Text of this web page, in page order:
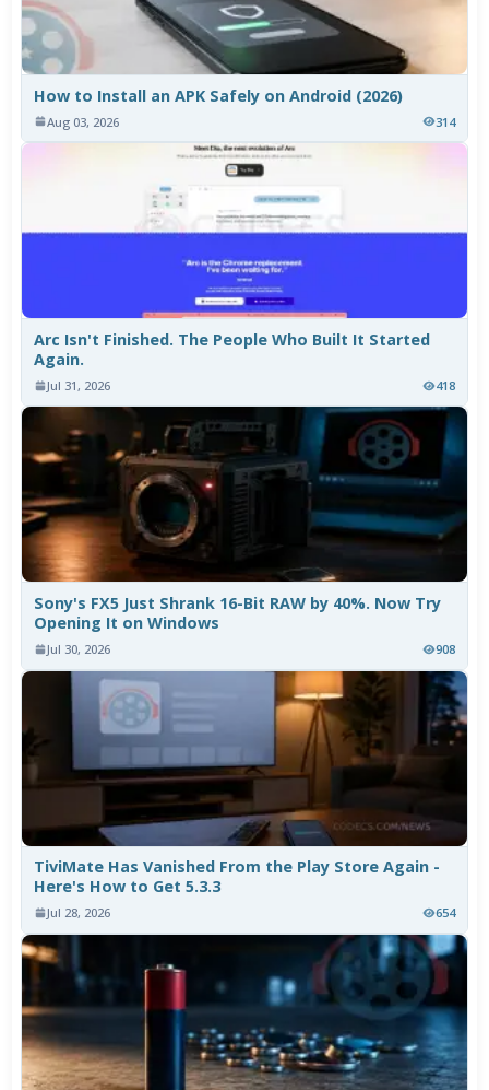
How to Install an APK Safely on Android (2026)
Aug 03, 2026 314
Arc Isn't Finished. The People Who Built It Started
Again.
Jul 31, 2026 418
Sony's FX5 Just Shrank 16-Bit RAW by 40%. Now Try
Opening It on Windows
Jul 30, 2026 908
TiviMate Has Vanished From the Play Store Again -
Here's How to Get 5.3.3
Jul 28, 2026 654